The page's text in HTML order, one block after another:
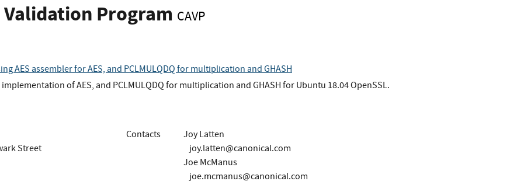
Program CAVP
AES assembler for AES, and PCLMULQDQ for multiplication and GHASH
of AES, and PCLMULQDQ for multiplication and GHASH for Ubuntu 18.04 OpenSSL.
Street
Contacts
Joy Latten
joy.latten@canonical.com
Joe McManus
joe.mcmanus@canonical.com